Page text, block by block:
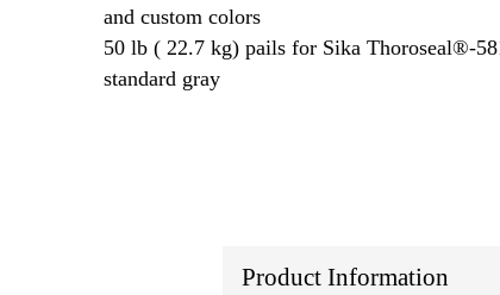
and custom colors
50 lb ( 22.7 kg) pails for Sika Thoroseal®-
standard gray
Product Information